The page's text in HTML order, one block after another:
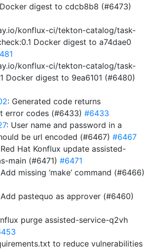
digest to cdcb8b8 (#6473)
konflux-ci/tekton-catalog/task-
Docker digest to a74dae0
konflux-ci/tekton-catalog/task-
Docker digest to 9ea6101 (#6480)
: Generated code returns
error codes (#6433) #6433
: User name and password in a
be url encoded (#6467) #6467
Red Hat Konflux update assisted-
main (#6471) #6471
missing ‘make’ command (#6466)
Add pastequo as approver (#6460)
purge assisted-service-q2vh
to reduce vulnerabilities